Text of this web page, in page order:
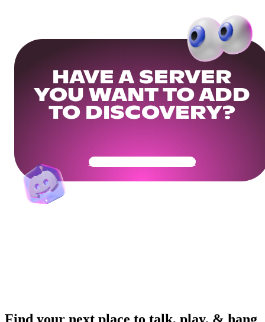
HAVE A SERVER
YOU WANT TO ADD
TO DISCOVERY?
Get Your Community Ready